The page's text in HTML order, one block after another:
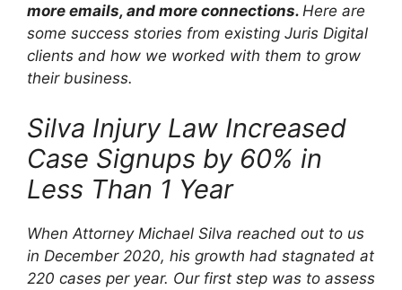
more emails, and more connections. Here are
some success stories from existing Juris Digital
clients and how we worked with them to grow
their business.
Silva Injury Law Increased
Case Signups by 60% in
Less Than 1 Year
When Attorney Michael Silva reached out to us
in December 2020, his growth had stagnated at
220 cases per year. Our first step was to assess